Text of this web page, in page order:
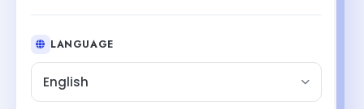
LANGUAGE
English